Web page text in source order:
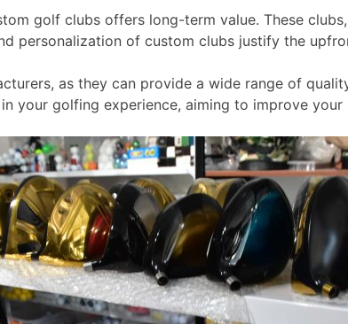
golf clubs offers long-term value. These
personalization of custom clubs justify the
as they can provide a wide range of
your golfing experience, aiming to improve